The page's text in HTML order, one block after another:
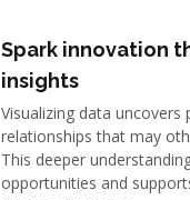
Spark innovation
insights
Visualizing data uncovers
relationships that may
This deeper
opportunities and